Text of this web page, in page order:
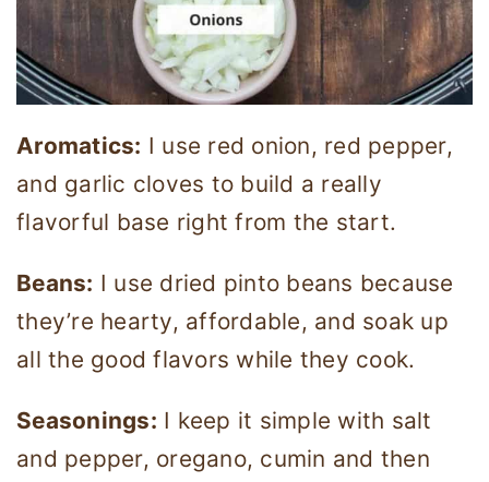
Aromatics: I use red onion, red pepper,
and garlic cloves to build a really
flavorful base right from the start.
Beans: I use dried pinto beans because
they’re hearty, affordable, and soak up
all the good flavors while they cook.
Seasonings: I keep it simple with salt
and pepper, oregano, cumin and then